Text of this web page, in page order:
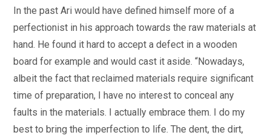
In the past Ari would have defined himself more of a
perfectionist in his approach towards the raw materials at
hand. He found it hard to accept a defect in a wooden
board for example and would cast it aside. “Nowadays,
albeit the fact that reclaimed materials require significant
time of preparation, I have no interest to conceal any
faults in the materials. I actually embrace them. I do my
best to bring the imperfection to life. The dent, the dirt,